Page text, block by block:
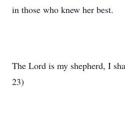
in those who knew her best.
The Lord is my shepherd, I
23)